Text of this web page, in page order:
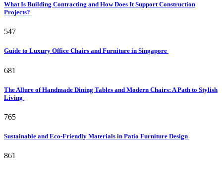
What Is Building Contracting and How Does It Support Construction
Projects?
547
Guide to Luxury Office Chairs and Furniture in Singapore
681
The Allure of Handmade Dining Tables and Modern Chairs: A Path to Stylish
Living
765
Sustainable and Eco-Friendly Materials in Patio Furniture Design
861